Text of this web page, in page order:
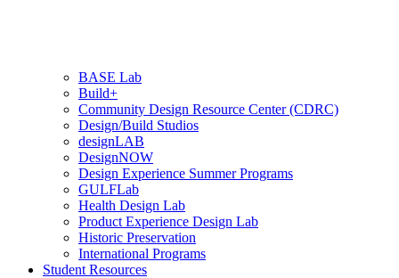
BASE Lab
Build+
Community Design Resource Center (CDRC)
Design/Build Studios
designLAB
DesignNOW
Design Experience Summer Programs
GULFLab
Health Design Lab
Product Experience Design Lab
Historic Preservation
International Programs
Student Resources